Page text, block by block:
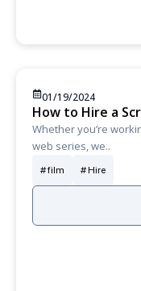
01/19/2024
How to Hire a
Whether you’re
web series, we..
film Hire